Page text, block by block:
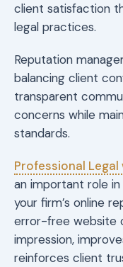
client satisfaction
legal practices.
Reputation
balancing client
transparent
concerns while
standards.
Professional
an important role
your firm’s online
error-free website
impression,
reinforces client